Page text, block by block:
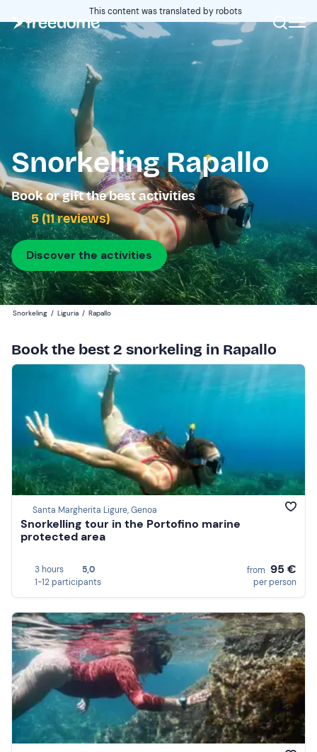
This content was translated by robots
Snorkeling Rapallo
Book or gift the best activities
5 (11 reviews)
Discover the activities
Snorkeling / Liguria / Rapallo
Book the best 2 snorkeling in Rapallo
Santa Margherita Ligure, Genoa
Snorkelling tour in the Portofino marine
protected area
3 hours
5,0
1-12 participants
from 95 €
per person